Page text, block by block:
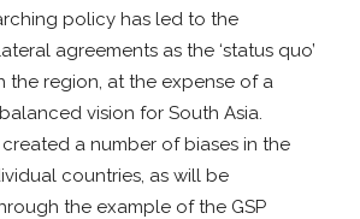
policy has led to the
agreements as the ‘status quo’
the region, at the expense of a
vision for South Asia.
a number of biases in the
countries, as will be
the example of the GSP